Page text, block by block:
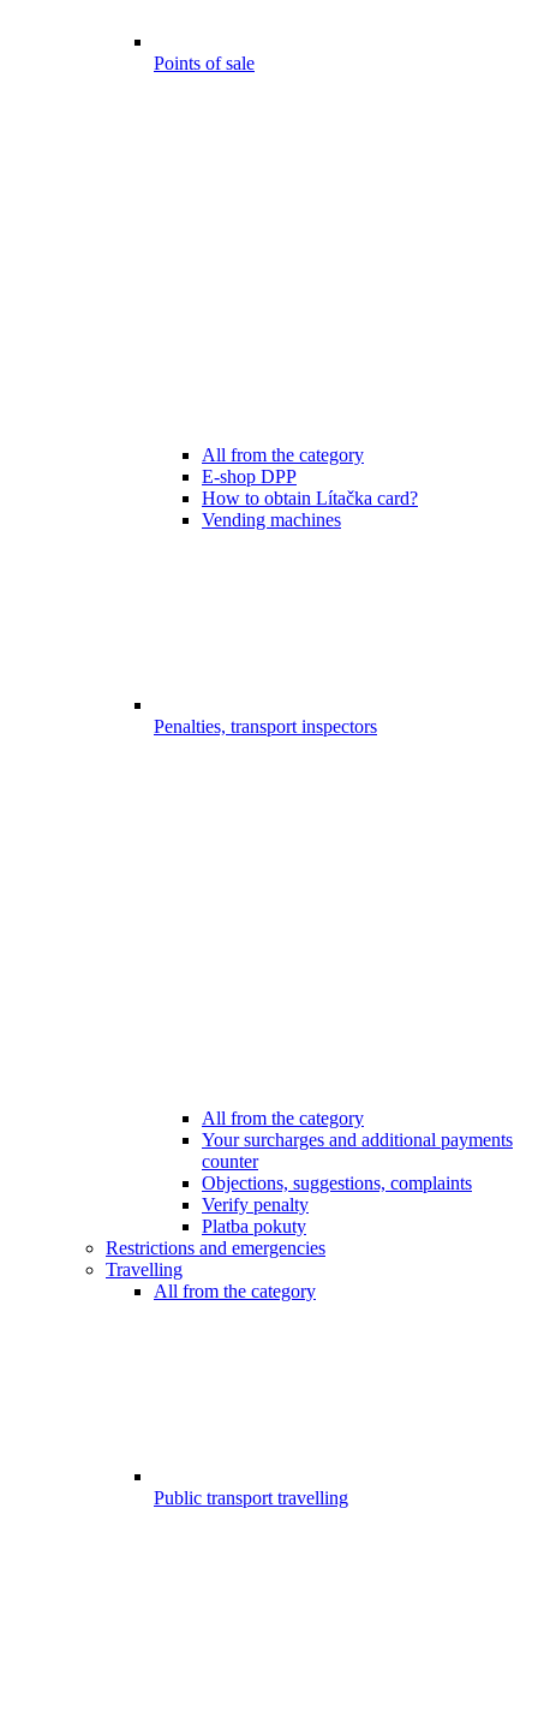
Points of sale
All from the category
E-shop DPP
How to obtain Lítačka card?
Vending machines
Penalties, transport inspectors
All from the category
Your surcharges and additional payments
counter
Objections, suggestions, complaints
Verify penalty
Platba pokuty
Restrictions and emergencies
Travelling
All from the category
Public transport travelling